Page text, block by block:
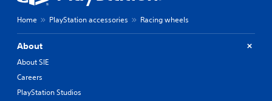
Home PlayStation accessories Racing wheels
About
About SIE
Careers
PlayStation Studios